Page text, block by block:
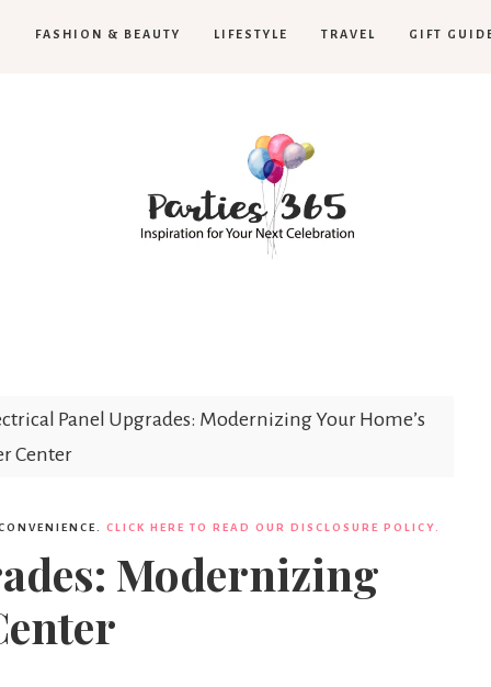
FASHION & BEAUTY LIFESTYLE TRAVEL GIFT
Panel Upgrades: Modernizing Your Home’s
Center
CLICK HERE TO READ OUR DISCLOSURE POLICY.
Modernizing